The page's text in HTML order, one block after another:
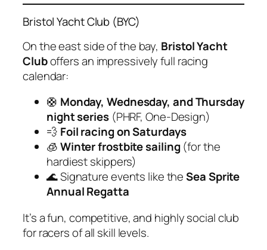
Bristol Yacht Club (BYC)
On the east side of the bay, Bristol Yacht
Cluboffers an impressively full racing
calendar:
🛟 Monday, Wednesday, and Thursday
night series(PHRF, One-Design)
💨 Foil racing on Saturdays
🧊Winter frostbite sailing (for the
hardiest skippers)
🌊 Signature events like theSea Sprite
Annual Regatta
It’s a fun, competitive, and highly social club
for racers of all skill levels.